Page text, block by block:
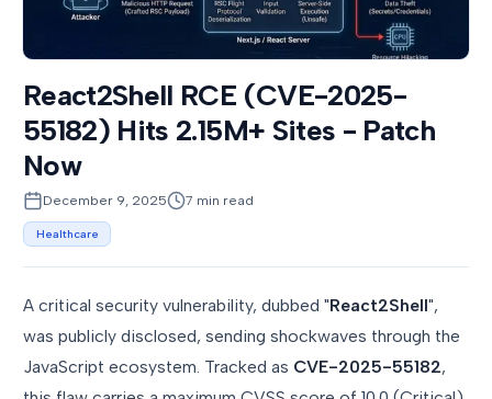
React2Shell RCE (CVE-2025-
55182) Hits 2.15M+ Sites - Patch
Now
December 9, 2025 7 min read
Healthcare
A critical security vulnerability, dubbed "React2Shell",
was publicly disclosed, sending shockwaves through the
JavaScript ecosystem. Tracked as CVE-2025-55182,